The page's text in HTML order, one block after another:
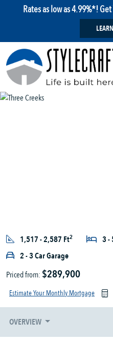
Rates as low as 4.99%*!
1,517 - 2,587 Ft2 3 -
2 - 3 Car Garage
Priced from: $289,900
Estimate Your Monthly Mortgage
OVERVIEW